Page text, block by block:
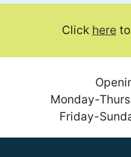
Click here
Monday-
Friday-